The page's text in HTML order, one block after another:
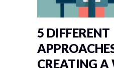
5 DIFFERENT
CREATING A